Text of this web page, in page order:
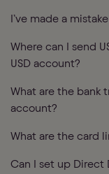
I’ve made a
Where can I send
USD account?
What are the bank
account?
What are the card
Can I set up Direct